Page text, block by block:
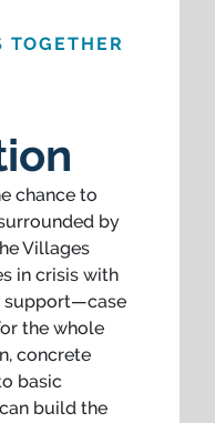
TOGETHER
chance to
by
Villages
in crisis with
support—case
the whole
concrete
basic
build the